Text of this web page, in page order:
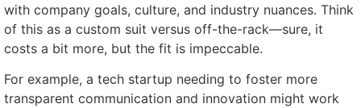
with company goals, culture, and industry nuances. Think
of this as a custom suit versus off-the-rack—sure, it
costs a bit more, but the fit is impeccable.
For example, a tech startup needing to foster more
transparent communication and innovation might work